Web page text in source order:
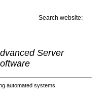
Search website:
Server
automated systems